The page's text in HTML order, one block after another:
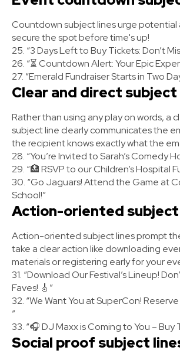
Countdown subject lines urge
secure the spot before time's up!
25. “3 Days Left to Buy Tickets: Don’t
26. “⏳ Countdown Alert: Your Epic
27. “Emerald Fundraiser Starts in Two
Clear and direct subject
Rather than using any play on words, a
subject line clearly communicates the
the recipient knows exactly what the
28. “You’re Invited to Sarah’s Comedy
29. “🏥 RSVP to our Children’s Hospital
30. “Go Jaguars! Attend the Game at
School!”
Action-oriented subject
Action-oriented subject lines prompt
take a clear action like downloading
materials or registering early for your
31. “Download Our Festival’s Lineup!
Faves! 🎸”
32. “We Want You at SuperCon!
”
33. “🎧 DJ Maxx is Coming to You – Buy
Social proof subject